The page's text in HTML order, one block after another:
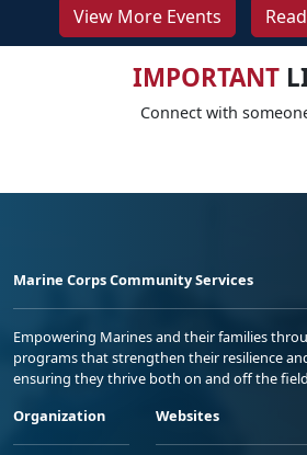
View More Events
IMPORTANT
Connect with
Marine Corps Community Services
Empowering Marines and their families
programs that strengthen their resilience
ensuring they thrive both on and off the
Organization
Websites